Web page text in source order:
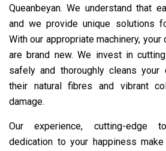
Queanbeyan. We understand that
and we provide unique solutions
With our appropriate machinery,
are brand new. We invest in
safely and thoroughly cleans your
their natural fibres and vibrant
damage.
Our experience, cutting-edge
dedication to your happiness make